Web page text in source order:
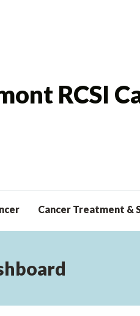
RCSI
Cancer Treatment &